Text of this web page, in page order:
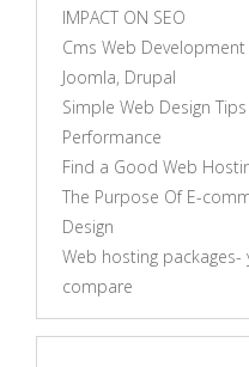
IMPACT ON SEO
Cms Web Development
Joomla, Drupal
Simple Web Design
Performance
Find a Good Web
The Purpose Of E-
Design
Web hosting packages-
compare